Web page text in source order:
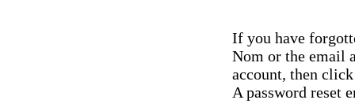
If you have
Nom or the email
account, then
A password reset